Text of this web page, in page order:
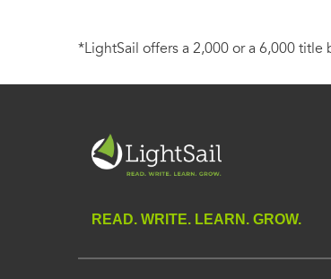
*LightSail offers a 2,000 or a 6,000
READ. WRITE. LEARN. GROW.